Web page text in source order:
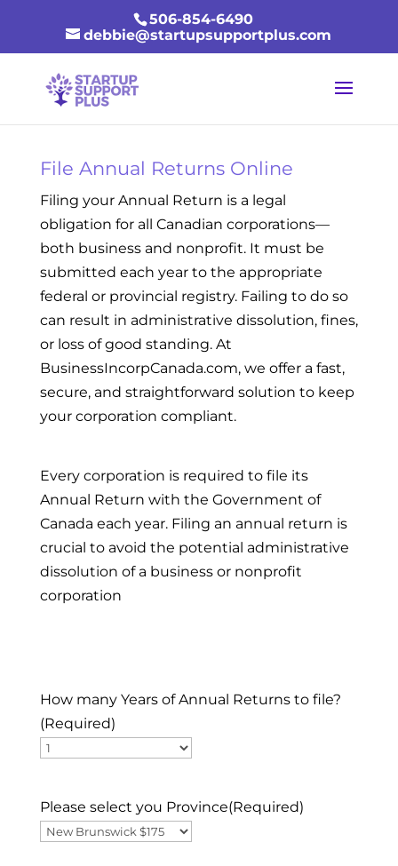
506-854-6490
debbie@startupsupportplus.com
File Annual Returns Online
Filing your Annual Return is a legal
obligation for all Canadian corporations—
both business and nonprofit. It must be
submitted each year to the appropriate
federal or provincial registry. Failing to do so
can result in administrative dissolution, fines,
or loss of good standing. At
BusinessIncorpCanada.com, we offer a fast,
secure, and straightforward solution to keep
your corporation compliant.
Every corporation is required to file its
Annual Return with the Government of
Canada each year. Filing an annual return is
crucial to avoid the potential administrative
dissolution of a business or nonprofit
corporation
How many Years of Annual Returns to file?
(Required)
Please select you Province(Required)